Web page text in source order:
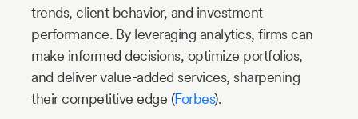
trends, client behavior, and investment
performance. By leveraging analytics, firms can
make informed decisions, optimize portfolios,
and deliver value-added services, sharpening
their competitive edge (Forbes).